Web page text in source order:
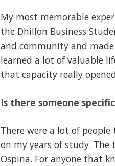
My most memorable
the Dhillon Business
and community and
learned a lot of valuable
that capacity really
Is there someone
There were a lot of
on my years of study.
Ospina. For anyone that